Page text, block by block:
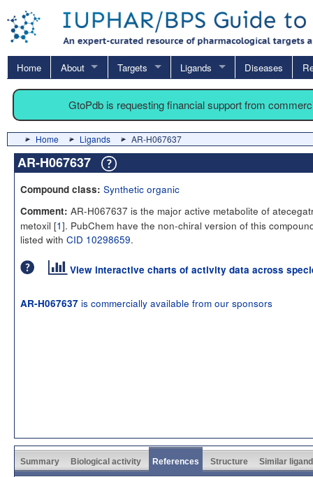
Home About Targets Ligands Diseases
GtoPdb is requesting financial support from
Home Ligands AR-H067637
AR-H067637
Compound class: Synthetic organic
Comment: AR-H067637 is the major active metabolite of
metoxil [1]. PubChem have the non-chiral version of this
listed with CID 10298659.
View interactive charts of activity data across
AR-H067637 is commercially available from our sponsors
Summary Biological activity References Structure Similar